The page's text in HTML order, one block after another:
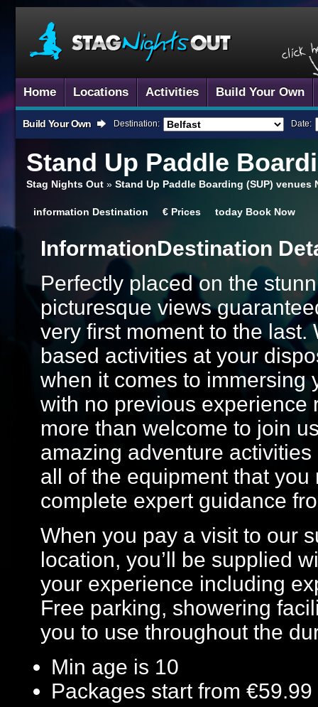
Home Locations Activities Build Your Own
Build Your Own Destination: Date:
Stand Up Paddle
Stag Nights Out » Stand Up Paddle Boarding (SUP) venues
information Destination € Prices today Book Now
InformationDestination
Perfectly placed on the
picturesque views
very first moment to the
based activities at your
when it comes to immersing
with no previous experience
more than welcome to join
amazing adventure
all of the equipment that
complete expert guidance
When you pay a visit to our
location, you’ll be supplied
your experience including
Free parking, showering
you to use throughout the
Min age is 10
Packages start from €59.99